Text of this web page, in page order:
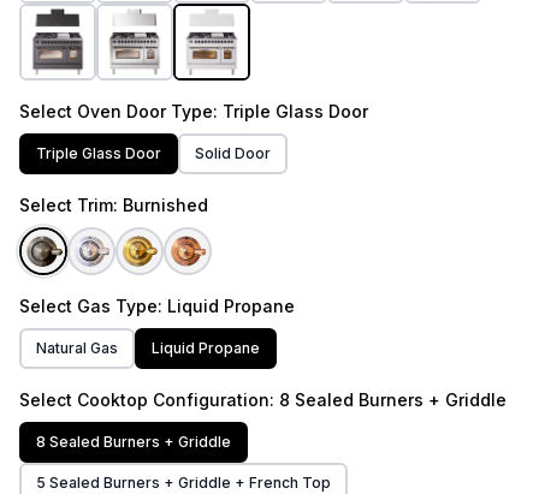
Select Oven Door Type: Triple Glass Door
Triple Glass Door Solid Door
Select Trim: Burnished
Select Gas Type: Liquid Propane
Natural Gas Liquid Propane
Select Cooktop Configuration: 8 Sealed Burners + Griddle
8 Sealed Burners + Griddle
5 Sealed Burners + Griddle + French Top